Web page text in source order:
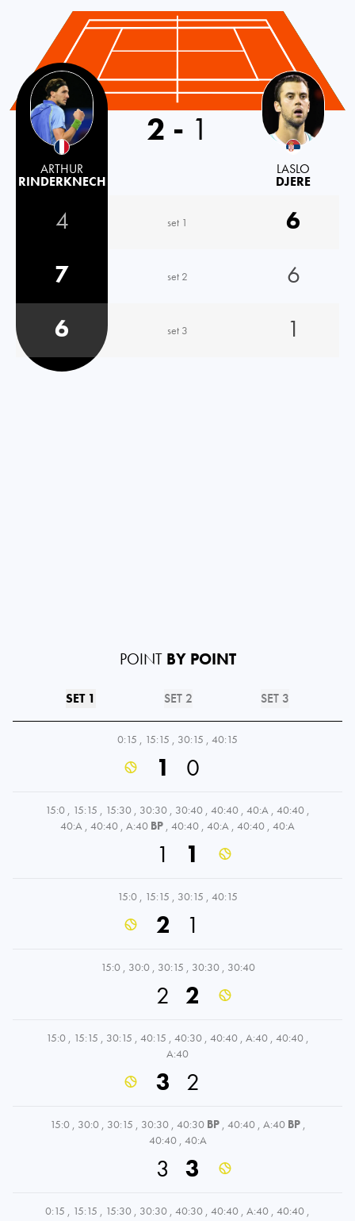
ARTHUR
RINDERKNECH
2 - 1
LASLO
DJERE
4 set 1
6
7
set 2
6
6
set 3 1
POINT BY POINT
SET 1 SET 2 SET 3
0:15 , 15:15 , 30:15 , 40:15
1 0
15:0 , 15:15 , 15:30 , 30:30 , 30:40 , 40:40 , 40:A , 40:40 ,
40:A , 40:40 , A:40 BP , 40:40 , 40:A , 40:40 , 40:A
1 1
15:0 , 15:15 , 30:15 , 40:15
2 1
15:0 , 30:0 , 30:15 , 30:30 , 30:40
2 2
15:0 , 15:15 , 30:15 , 40:15 , 40:30 , 40:40 , A:40 , 40:40 ,
A:40
3 2
15:0 , 30:0 , 30:15 , 30:30 , 40:30 BP , 40:40 , A:40 BP ,
40:40 , 40:A
3 3
0:15 , 15:15 , 15:30 , 30:30 , 40:30 , 40:40 , A:40 , 40:40 ,